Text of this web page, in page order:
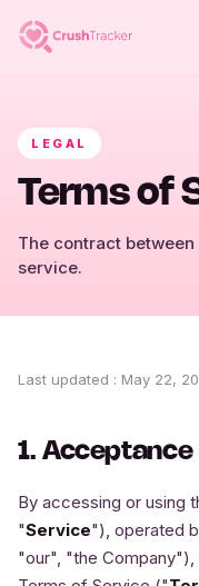
LEGAL
Terms of
The contract
service.
Last updated : May 22,
1.
By accessing or using
"Service"), operated
"our", "the